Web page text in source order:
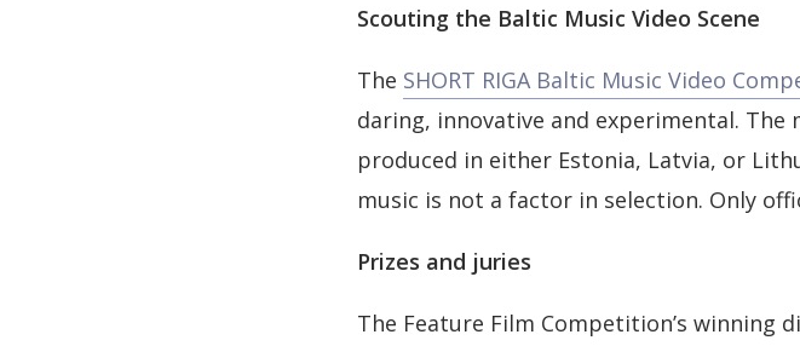
Scouting the Baltic Music Video Scene
The SHORT RIGA Baltic Music Video
daring, innovative and experimental. The
produced in either Estonia, Latvia, or
music is not a factor in selection. Only
Prizes and juries
The Feature Film Competition’s winning